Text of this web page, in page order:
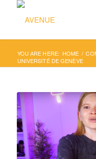
YOU ARE HERE: HOME /
UNIVERSITÉ DE GENÈVE